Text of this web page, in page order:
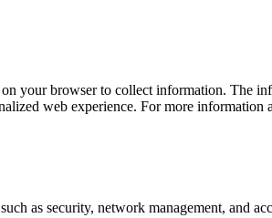
your browser to collect information. The
web experience. For more information
as security, network management, and